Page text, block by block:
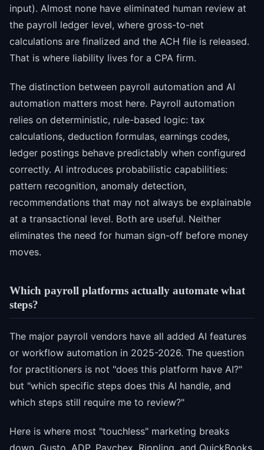
input). Almost none have eliminated human review at
the payroll ledger level, where gross-to-net
calculations are finalized and the ACH file is released.
That is where liability lives for a CPA firm.
The distinction between payroll automation and AI
automation matters most here. Payroll automation
relies on deterministic, rule-based logic: tax
calculations, deduction formulas, earnings codes,
ledger postings behave predictably when configured
correctly. AI introduces probabilistic capabilities:
pattern recognition, anomaly detection,
recommendations that may not always be explainable
at a transactional level. Both are useful. Neither
eliminates the need for human sign-off before money
moves.
Which payroll platforms actually automate what
steps?
The major payroll vendors have all added AI features
or workflow automation in 2025-2026. The question
for practitioners is not "does this platform have AI?"
but "which specific steps does this AI handle, and
which steps still require me to review?"
Here is where most "touchless" marketing breaks
down. Gusto, ADP, Paychex, Rippling, and QuickBooks